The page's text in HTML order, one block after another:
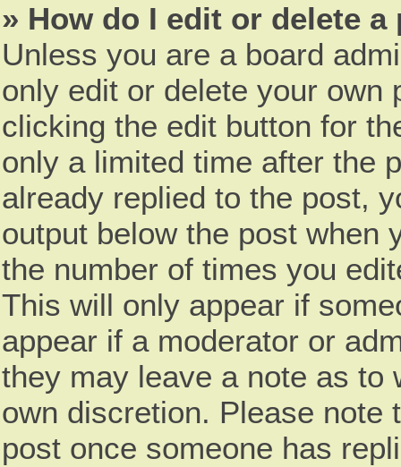
» How do I edit or delete a
Unless you are a board
only edit or delete your own
clicking the edit button for
only a limited time after the
already replied to the post,
output below the post when
the number of times you
This will only appear if
appear if a moderator or
they may leave a note as to
own discretion. Please note
post once someone has